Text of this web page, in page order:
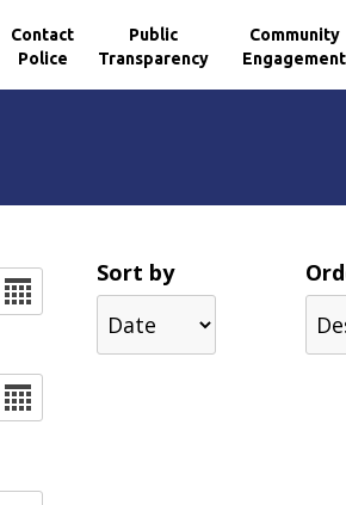
Contact
Police
Public
Transparency
Community
Engagement
Sort by